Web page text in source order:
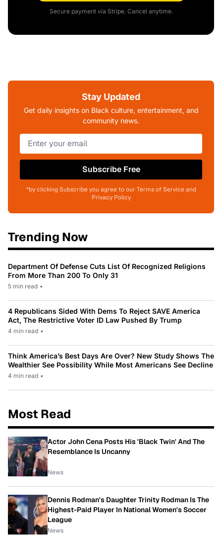
Secure payment via Stripe. Cancel anytime.
Stay Updated
Get daily insights on Black culture, entertainment, and
community news.
Subscribe Free
*by clicking Subscribe you agree to our Terms of Service and
Privacy Policy
Trending Now
Department Of Defense Cuts List Of Recognized Religions
From More Than 200 To Only 31
5 min read •
4 Republicans Sided With Dems To Reject SAVE America
Act, The Restrictive Voter ID Law Pushed By Trump
4 min read •
Think America’s Best Days Are Over? New Study Shows The
Wealthier See Possibility While Most Americans See Decline
4 min read •
Most Read
Actor John Cena Posts His 'Black Twin' And The
Resemblance Is Uncanny
News
Dennis Rodman's Daughter Trinity Rodman Is The
Highest-Paid Player In National Women's Soccer
League
News